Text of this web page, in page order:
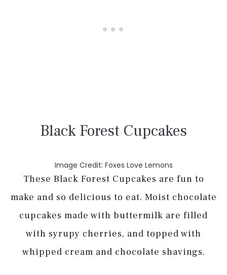
Black Forest Cupcakes
Image Credit: Foxes Love Lemons
These Black Forest Cupcakes are fun to
make and so delicious to eat. Moist chocolate
cupcakes made with buttermilk are filled
with syrupy cherries, and topped with
whipped cream and chocolate shavings.